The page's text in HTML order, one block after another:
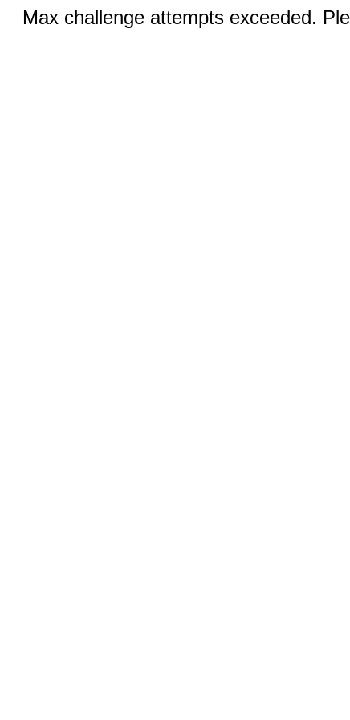
Max challenge attempts exceeded.